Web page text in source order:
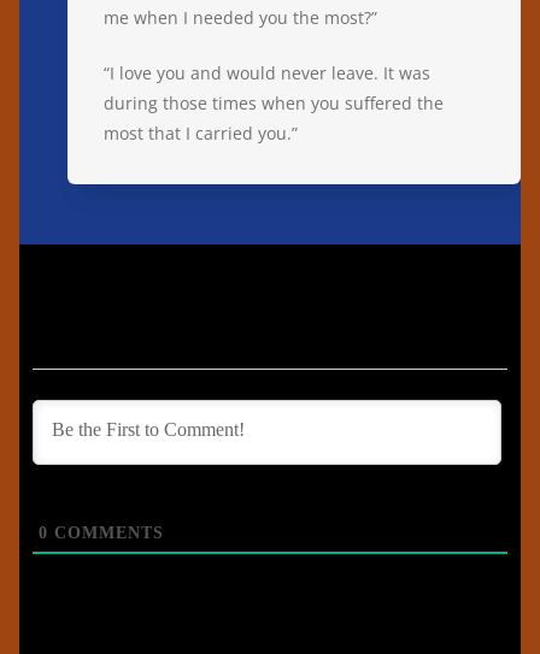
me when I needed you the most?”
“I love you and would never leave. It was
during those times when you suffered the
most that I carried you.”
0 COMMENTS